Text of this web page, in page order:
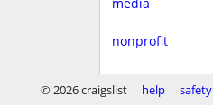
media
nonprofit
real estate
© 2026 craigslist help safety